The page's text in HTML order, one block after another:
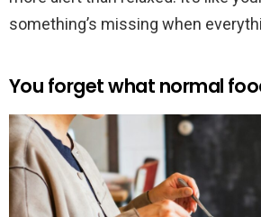
something’s missing when
You forget what normal